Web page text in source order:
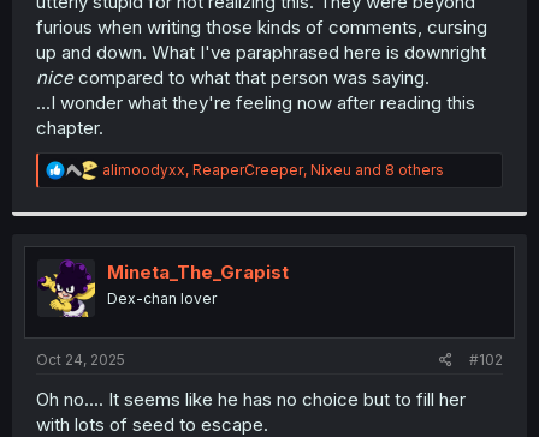
furious when writing those kinds of comments, cursing
up and down. What I've paraphrased here is downright
nicecompared to what that person was saying.
...I wonder what they're feeling now after reading this
chapter.
R
e
t
o
n
:
alimoodyxx, ReaperCreeper, Nixeu and 8 others
Mineta_The_Grapist
Dex-chan lover
Oct 24, 2025 #102
Oh no.... It seems like he has no choice but to fill her
with lots of seed to escape.